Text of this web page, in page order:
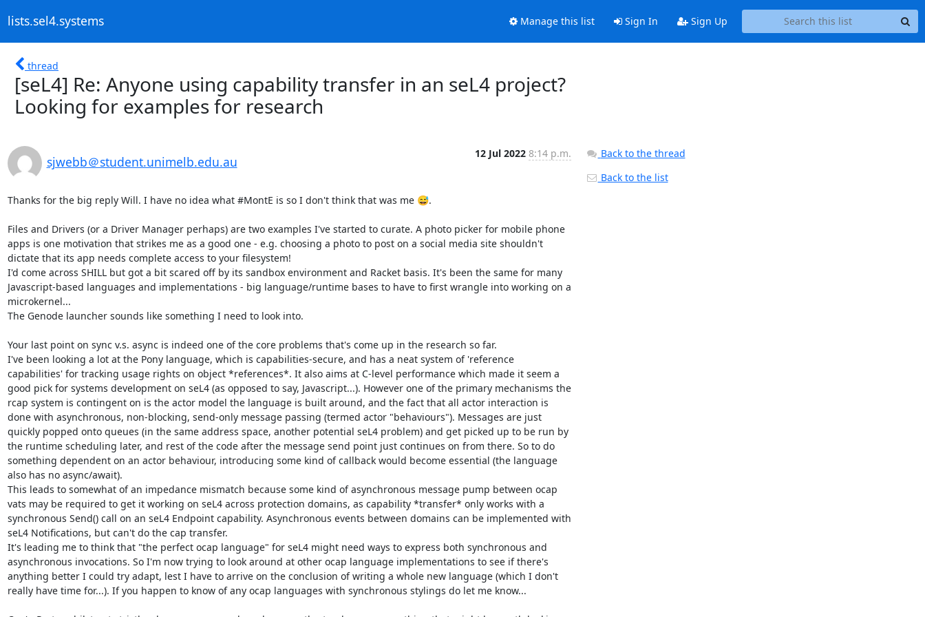
lists.sel4.systems Manage this list Sign In Sign Up
thread
[seL4] Re: Anyone using capability transfer in an seL4 project?
Looking for examples for research
sjwebb＠student.unimelb.edu.au
12 Jul 2022 8:14 p.m.
Thanks for the big reply Will. I have no idea what #MontE is so I don't think that was me 😅.
Files and Drivers (or a Driver Manager perhaps) are two examples I've started to curate. A photo picker for mobile phone
apps is one motivation that strikes me as a good one - e.g. choosing a photo to post on a social media site shouldn't
dictate that its app needs complete access to your filesystem!
I'd come across SHILL but got a bit scared off by its sandbox environment and Racket basis. It's been the same for many
Javascript-based languages and implementations - big language/runtime bases to have to first wrangle into working on a
microkernel...
The Genode launcher sounds like something I need to look into.
Your last point on sync v.s. async is indeed one of the core problems that's come up in the research so far.
I've been looking a lot at the Pony language, which is capabilities-secure, and has a neat system of 'reference
capabilities' for tracking usage rights on object *references*. It also aims at C-level performance which made it seem a
good pick for systems development on seL4 (as opposed to say, Javascript...). However one of the primary mechanisms the
rcap system is contingent on is the actor model the language is built around, and the fact that all actor interaction is
done with asynchronous, non-blocking, send-only message passing (termed actor "behaviours"). Messages are just
quickly popped onto queues (in the same address space, another potential seL4 problem) and get picked up to be run by
the runtime scheduling later, and rest of the code after the message send point just continues on from there. So to do
something dependent on an actor behaviour, introducing some kind of callback would become essential (the language
also has no async/await).
This leads to somewhat of an impedance mismatch because some kind of asynchronous message pump between ocap
vats may be required to get it working on seL4 across protection domains, as capability *transfer* only works with a
synchronous Send() call on an seL4 Endpoint capability. Asynchronous events between domains can be implemented with
seL4 Notifications, but can't do the cap transfer.
It's leading me to think that "the perfect ocap language" for seL4 might need ways to express both synchronous and
asynchronous invocations. So I'm now trying to look around at other ocap language implementations to see if there's
anything better I could try adapt, lest I have to arrive on the conclusion of writing a whole new language (which I don't
really have time for...). If you happen to know of any ocap languages with synchronous stylings do let me know...
Back to the thread
Back to the list